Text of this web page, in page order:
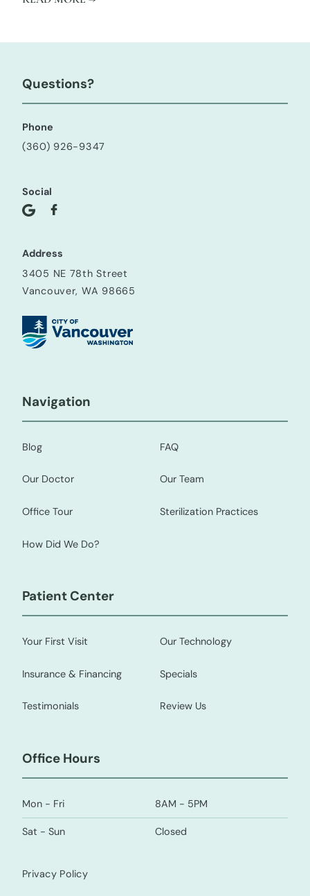
Questions?
Phone
(360) 926-9347
Social
Address
3405 NE 78th Street
Vancouver, WA 98665
Navigation
Blog FAQ
Our Doctor Our Team
Office Tour Sterilization Practices
How Did We Do?
Patient Center
Your First Visit Our Technology
Insurance & Financing Specials
Testimonials Review Us
Office Hours
Mon - Fri 8AM - 5PM
Sat - Sun Closed
Privacy Policy